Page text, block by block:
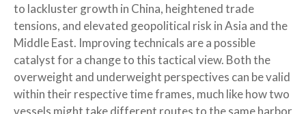
to lackluster growth in China, heightened trade
tensions, and elevated geopolitical risk in Asia and the
Middle East. Improving technicals are a possible
catalyst for a change to this tactical view. Both the
overweight and underweight perspectives can be valid
within their respective time frames, much like how two
vessels might take different routes to the same harbor